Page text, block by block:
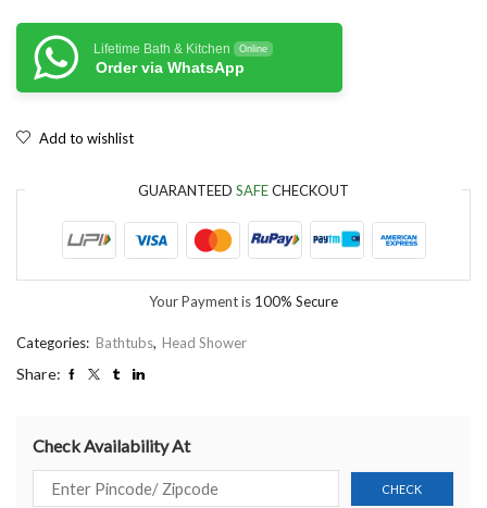
Lifetime Bath & Kitchen Online
Order via WhatsApp
Add to wishlist
GUARANTEED SAFECHECKOUT
Your Payment is 100% Secure
Categories: Bathtubs, Head Shower
Share:
Check Availability At